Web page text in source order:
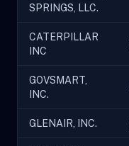
SPRINGS, LLC.
CATERPILLAR
INC
GOVSMART,
INC.
GLENAIR, INC.